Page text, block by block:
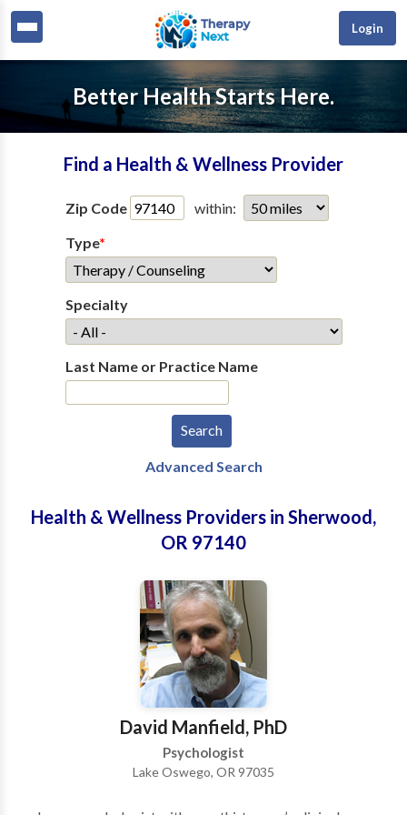
Login
Better Health Starts Here.
Find a Health & Wellness Provider
Zip Code
within:
Type*
Specialty
Last Name or Practice Name
Advanced Search
Health & Wellness Providers in Sherwood,
OR 97140
David Manfield, PhD
Psychologist
Lake Oswego, OR 97035